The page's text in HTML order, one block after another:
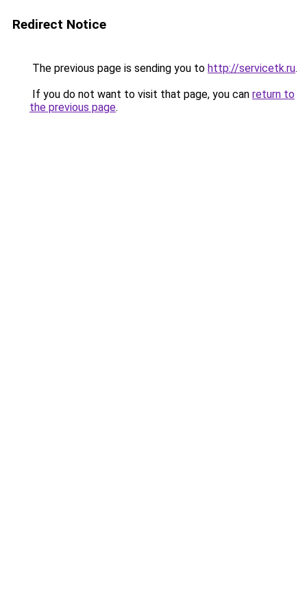
Redirect Notice
The previous page is sending you to http://servicetk.ru.
If you do not want to visit that page, you can return to
the previous page.